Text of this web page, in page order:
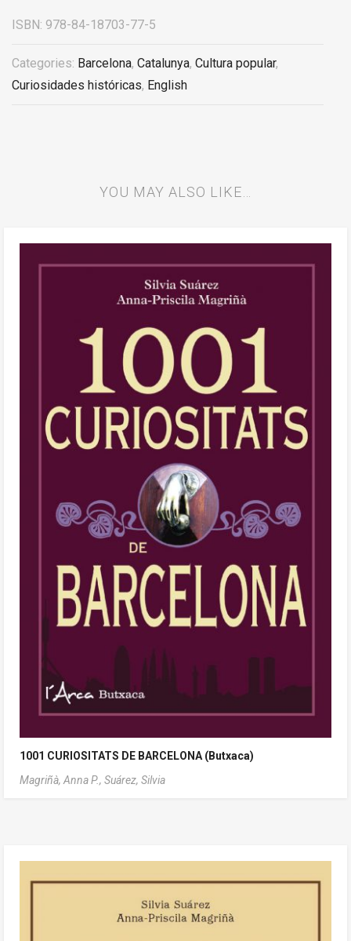
ISBN: 978-84-18703-77-5
Categories: Barcelona, Catalunya, Cultura popular,
Curiosidades históricas, English
YOU MAY ALSO LIKE…
1001 CURIOSITATS DE BARCELONA (Butxaca)
Magriñà, Anna P., Suárez, Silvia